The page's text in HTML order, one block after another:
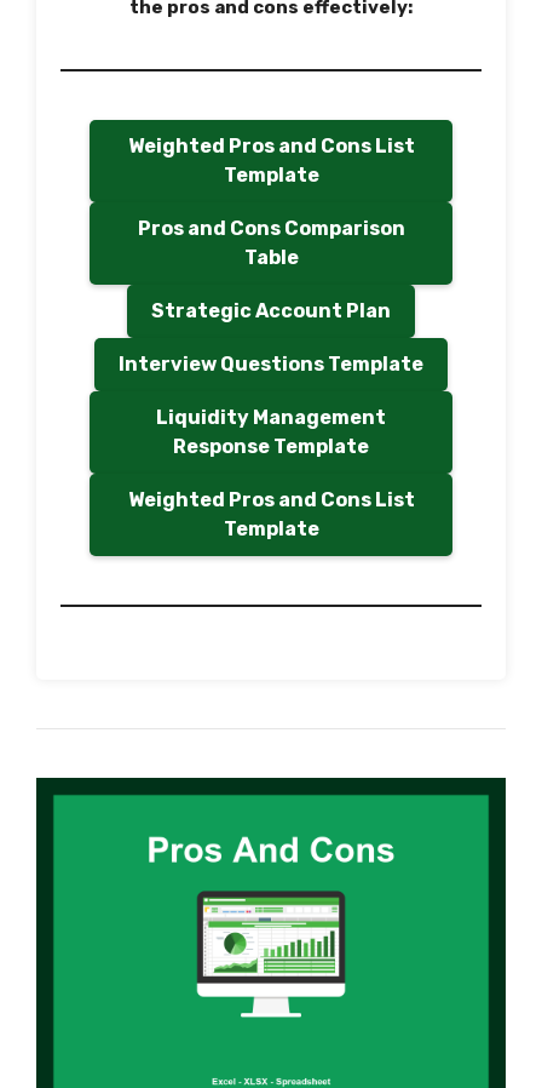
the pros and cons effectively:
Weighted Pros and Cons List
Template
Pros and Cons Comparison
Table
Strategic Account Plan
Interview Questions Template
Liquidity Management
Response Template
Weighted Pros and Cons List
Template